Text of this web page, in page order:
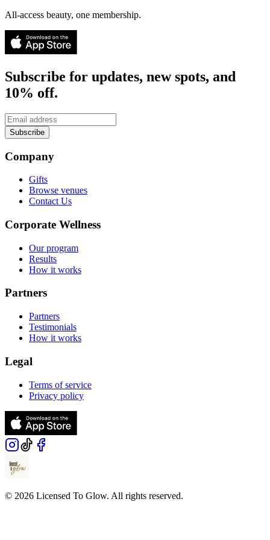
All-access beauty, one membership.
Subscribe for updates, new spots, and
10% off.
Subscribe
Company
Gifts
Browse venues
Contact Us
Corporate Wellness
Our program
Results
How it works
Partners
Partners
Testimonials
How it works
Legal
Terms of service
Privacy policy
© 2026 Licensed To Glow. All rights reserved.